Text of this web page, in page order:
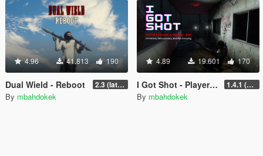
4.96 41.813 190
Dual Wield - Reboot 2.3 (latest shvdn)
By mbahdokek
4.89 19.601 170
I Got Shot - Player Knockback Mod 1.4.1 (Enhanced)
By mbahdokek